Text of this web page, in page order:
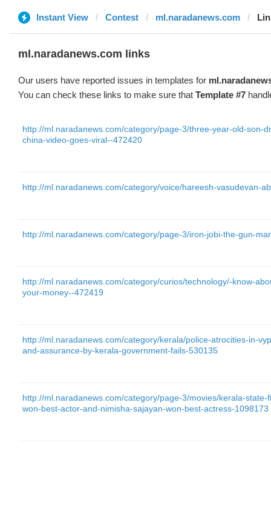
Instant View Contest ml.naradanews.com
ml.naradanews.com links
Our users have reported issues in templates for
You can check these links to make sure that Template #7
http://ml.naradanews.com/category/page-3/three-year-old-son-
china-video-goes-viral--472420
http://ml.naradanews.com/category/voice/hareesh-vasudevan-
http://ml.naradanews.com/category/page-3/iron-jobi-the-gun-
http://ml.naradanews.com/category/curios/technology/-know-
your-money--472419
http://ml.naradanews.com/category/kerala/police-atrocities-in-
and-assurance-by-kerala-government-fails-530135
http://ml.naradanews.com/category/page-3/movies/kerala-
won-best-actor-and-nimisha-sajayan-won-best-actress-1098173